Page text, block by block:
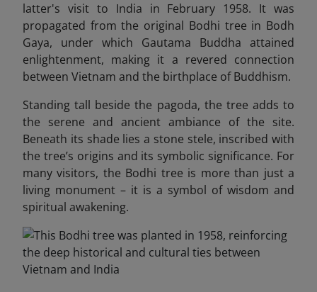
latter's visit to India in February 1958. It was
propagated from the original Bodhi tree in Bodh
Gaya, under which Gautama Buddha attained
enlightenment, making it a revered connection
between Vietnam and the birthplace of Buddhism.
Standing tall beside the pagoda, the tree adds to
the serene and ancient ambiance of the site.
Beneath its shade lies a stone stele, inscribed with
the tree’s origins and its symbolic significance. For
many visitors, the Bodhi tree is more than just a
living monument – it is a symbol of wisdom and
spiritual awakening.